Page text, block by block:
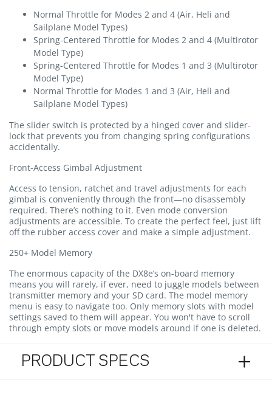
Normal Throttle for Modes 2 and 4 (Air, Heli and
Sailplane Model Types)
Spring-Centered Throttle for Modes 2 and 4 (Multirotor
Model Type)
Spring-Centered Throttle for Modes 1 and 3 (Multirotor
Model Type)
Normal Throttle for Modes 1 and 3 (Air, Heli and
Sailplane Model Types)
The slider switch is protected by a hinged cover and slider-
lock that prevents you from changing spring configurations
accidentally.
Front-Access Gimbal Adjustment
Access to tension, ratchet and travel adjustments for each
gimbal is conveniently through the front—no disassembly
required. There’s nothing to it. Even mode conversion
adjustments are accessible. To create the perfect feel, just lift
off the rubber access cover and make a simple adjustment.
250+ Model Memory
The enormous capacity of the DX8e’s on-board memory
means you will rarely, if ever, need to juggle models between
transmitter memory and your SD card. The model memory
menu is easy to navigate too. Only memory slots with model
settings saved to them will appear. You won't have to scroll
through empty slots or move models around if one is deleted.
PRODUCT SPECS